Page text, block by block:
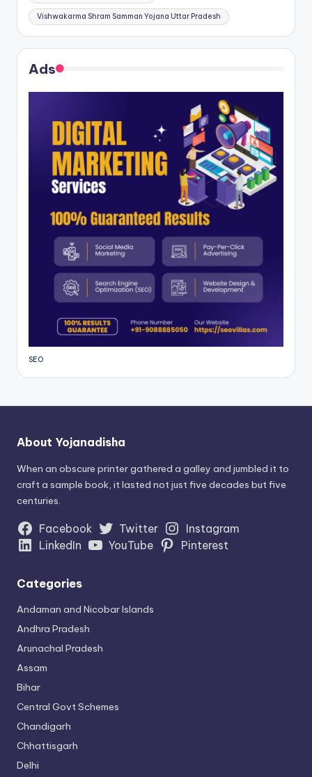
Vishwakarma Shram Samman Yojana Uttar Pradesh
Ads
SEO
About Yojanadisha
When an obscure printer gathered a galley and jumbled it to
craft a sample book, it lasted not just five decades but five
centuries.
Facebook Twitter
Instagram
LinkedIn
YouTube Pinterest
Categories
Andaman and Nicobar Islands
Andhra Pradesh
Arunachal Pradesh
Assam
Bihar
Central Govt Schemes
Chandigarh
Chhattisgarh
Delhi